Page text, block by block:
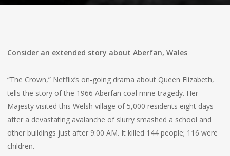
Consider an extended story about Aberfan, Wales
“The Crown,” Netflix’s on-going drama about Queen Elizabeth,
tells the story of the 1966 Aberfan coal mine tragedy. Her
Majesty visited this Welsh village of 5,000 residents eight days
after a devastating avalanche of slurry smashed a school and
other buildings just after 9:00 AM. It killed 144 people; 116 were
children.